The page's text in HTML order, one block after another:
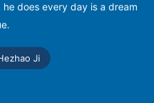
he does every day is a dream
Ji